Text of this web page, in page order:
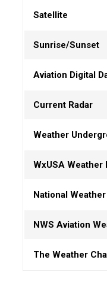
Satellite
Sunrise/Sunset
Aviation Digital
Current Radar
Weather
WxUSA Weather
National
NWS Aviation
The Weather